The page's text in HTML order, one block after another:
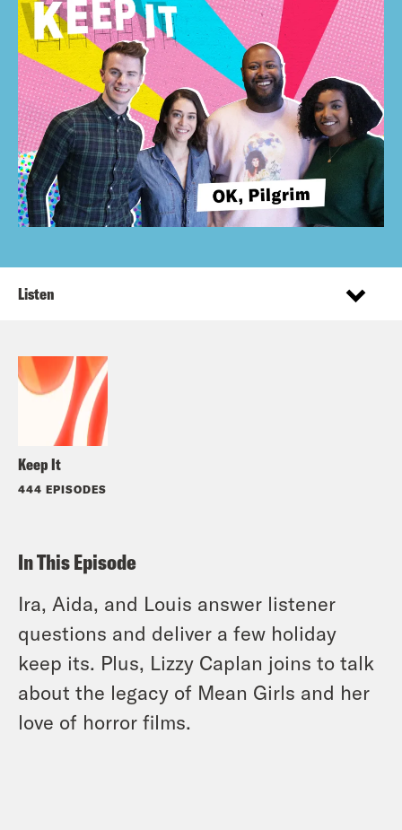
Keep It
444 EPISODES
Listen
In This Episode
Ira, Aida, and Louis answer listener
questions and deliver a few holiday
keep its. Plus, Lizzy Caplan joins to talk
about the legacy of Mean Girls and her
love of horror films.